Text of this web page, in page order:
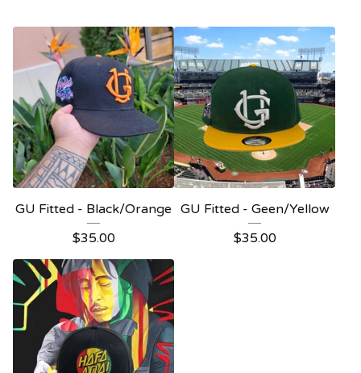
GU Fitted - Black/Orange
$35.00
GU Fitted - Geen/Yellow
$35.00